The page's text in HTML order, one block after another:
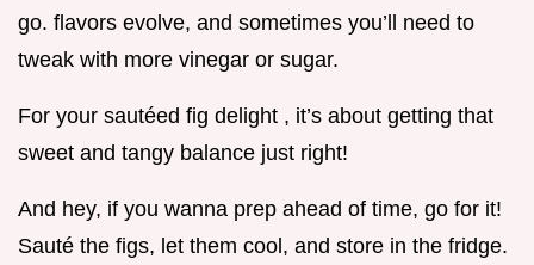
go. flavors evolve, and sometimes you’ll need to
tweak with more vinegar or sugar.
For your sautéed fig delight , it’s about getting that
sweet and tangy balance just right!
And hey, if you wanna prep ahead of time, go for it!
Sauté the figs, let them cool, and store in the fridge.